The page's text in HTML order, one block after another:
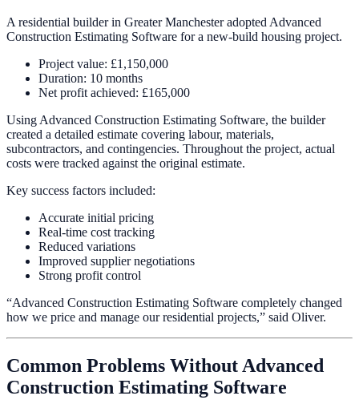
A residential builder in Greater Manchester adopted Advanced
Construction Estimating Software for a new-build housing project.
Project value: £1,150,000
Duration: 10 months
Net profit achieved: £165,000
Using Advanced Construction Estimating Software, the builder
created a detailed estimate covering labour, materials,
subcontractors, and contingencies. Throughout the project, actual
costs were tracked against the original estimate.
Key success factors included:
Accurate initial pricing
Real-time cost tracking
Reduced variations
Improved supplier negotiations
Strong profit control
“Advanced Construction Estimating Software completely changed
how we price and manage our residential projects,” said Oliver.
Common Problems Without Advanced
Construction Estimating Software